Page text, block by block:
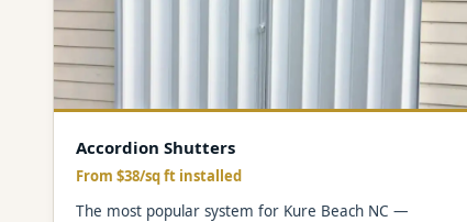
Accordion Shutters
From $38/sq ft installed
The most popular system for Kure Beach NC —